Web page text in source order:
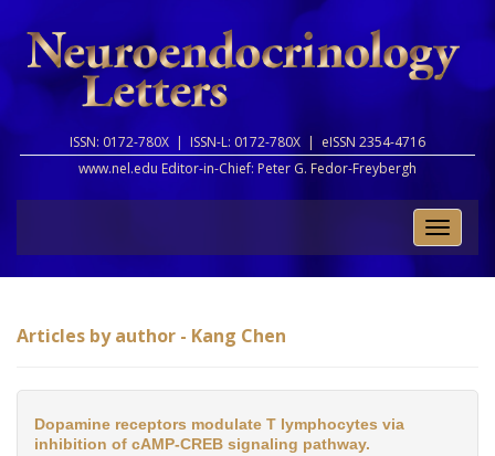
ISSN: 0172-780X | ISSN-L: 0172-780X | eISSN 2354-4716
www.nel.edu Editor-in-Chief: Peter G. Fedor-Freybergh
Toggle
Articles by author - Kang Chen
Dopamine receptors modulate T lymphocytes via
inhibition of cAMP-CREB signaling pathway.